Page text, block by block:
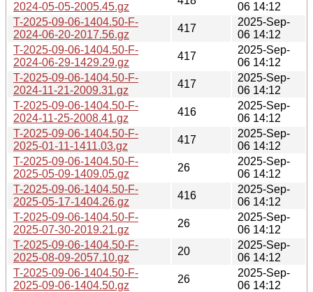
2024-05-05-2005.45.gz
06 14:12
T-2025-09-06-1404.50-F-
2024-06-20-2017.56.gz
417
2025-Sep-
06 14:12
T-2025-09-06-1404.50-F-
2024-06-29-1429.29.gz
417
2025-Sep-
06 14:12
T-2025-09-06-1404.50-F-
2024-11-21-2009.31.gz
417
2025-Sep-
06 14:12
T-2025-09-06-1404.50-F-
2024-11-25-2008.41.gz
416
2025-Sep-
06 14:12
T-2025-09-06-1404.50-F-
2025-01-11-1411.03.gz
417
2025-Sep-
06 14:12
T-2025-09-06-1404.50-F-
2025-05-09-1409.05.gz
26
2025-Sep-
06 14:12
T-2025-09-06-1404.50-F-
2025-05-17-1404.26.gz
416
2025-Sep-
06 14:12
T-2025-09-06-1404.50-F-
2025-07-30-2019.21.gz
26
2025-Sep-
06 14:12
T-2025-09-06-1404.50-F-
2025-08-09-2057.10.gz
20
2025-Sep-
06 14:12
T-2025-09-06-1404.50-F-
2025-09-06-1404.50.gz
26
2025-Sep-
06 14:12